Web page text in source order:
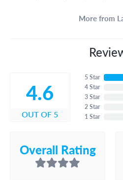
More from
4.6
OUT OF 5
5 Star
4 Star
3 Star
2 Star
1 Star
Overall Rating